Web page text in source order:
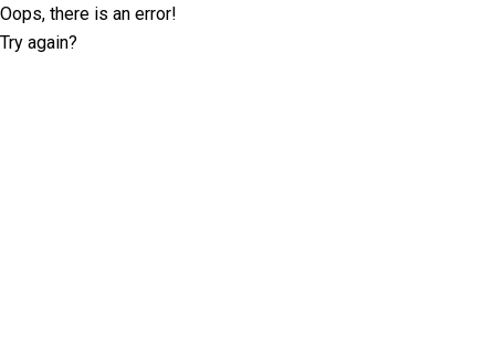
Oops, there is an error!
Try again?